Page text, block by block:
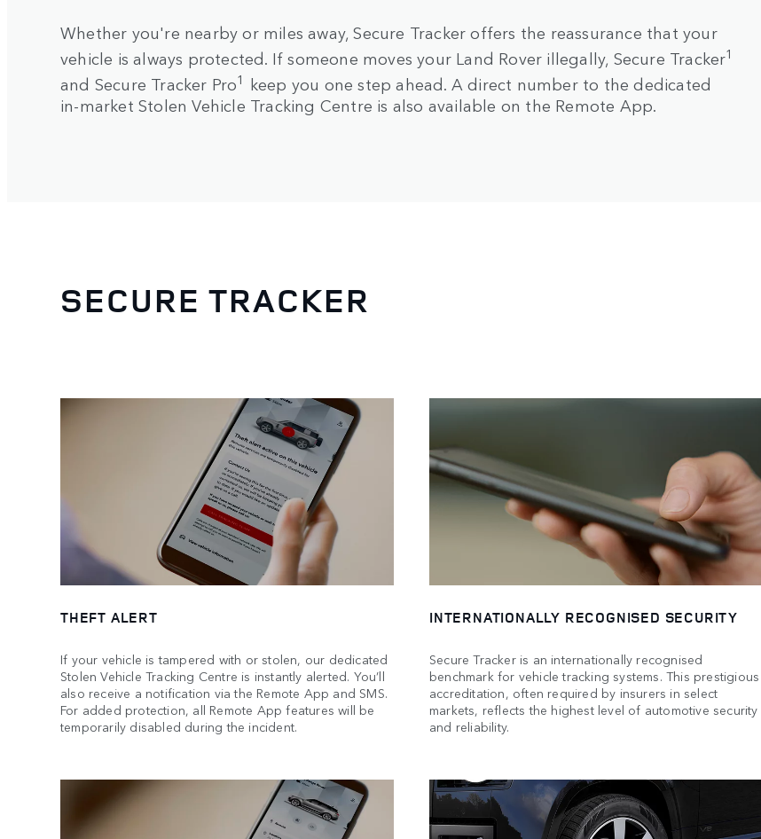
Whether you're nearby or miles away, Secure Tracker offers the reassurance that your
vehicle is always protected. If someone moves your Land Rover illegally, Secure Tracker1
and Secure Tracker Pro1 keep you one step ahead. A direct number to the dedicated
in-market Stolen Vehicle Tracking Centre is also available on the Remote App.
SECURE TRACKER
THEFT ALERT
If your vehicle is tampered with or stolen, our dedicated
Stolen Vehicle Tracking Centre is instantly alerted. You’ll
also receive a notification via the Remote App and SMS.
For added protection, all Remote App features will be
temporarily disabled during the incident.
INTERNATIONALLY RECOGNISED SECURITY
Secure Tracker is an internationally recognised
benchmark for vehicle tracking systems. This prestigious
accreditation, often required by insurers in select
markets, reflects the highest level of automotive security
and reliability.